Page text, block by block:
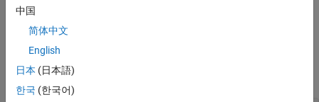
Define Code in Namespaces
Define members of the namespace as you would any other code.
Do not include the namespace name in the definitions. For
the definition of
中国
简体中文
English
日本 (日本語)
한국 (한국어)